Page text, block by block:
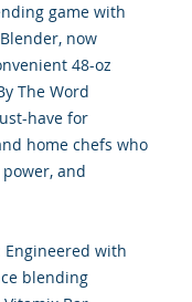
game with
now
48-oz
The Word
have for
home chefs who
and
with
blending